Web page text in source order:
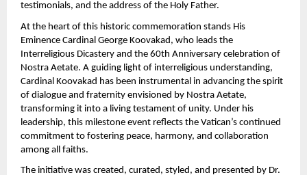
testimonials, and the address of the Holy Father.
At the heart of this historic commemoration stands His
Eminence Cardinal George Koovakad, who leads the
Interreligious Dicastery and the 60th Anniversary celebration of
Nostra Aetate. A guiding light of interreligious understanding,
Cardinal Koovakad has been instrumental in advancing the spirit
of dialogue and fraternity envisioned by Nostra Aetate,
transforming it into a living testament of unity. Under his
leadership, this milestone event reflects the Vatican’s continued
commitment to fostering peace, harmony, and collaboration
among all faiths.
The initiative was created, curated, styled, and presented by Dr.